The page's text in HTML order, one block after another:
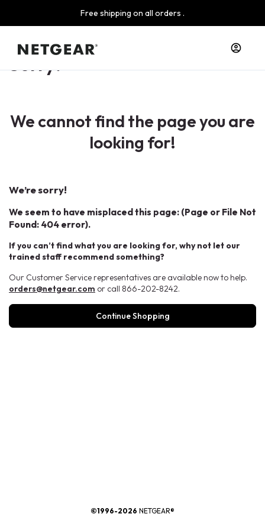
Free shipping on all orders .
Sorry!
We cannot find the page you are
looking for!
We’re sorry!
We seem to have misplaced this page: (Page or File Not
Found: 404 error).
If you can’t find what you are looking for, why not let our
trained staff recommend something?
Our Customer Service representatives are available now to help.
orders@netgear.com or call 866-202-8242.
Continue Shopping
©1996-2026 NETGEAR®